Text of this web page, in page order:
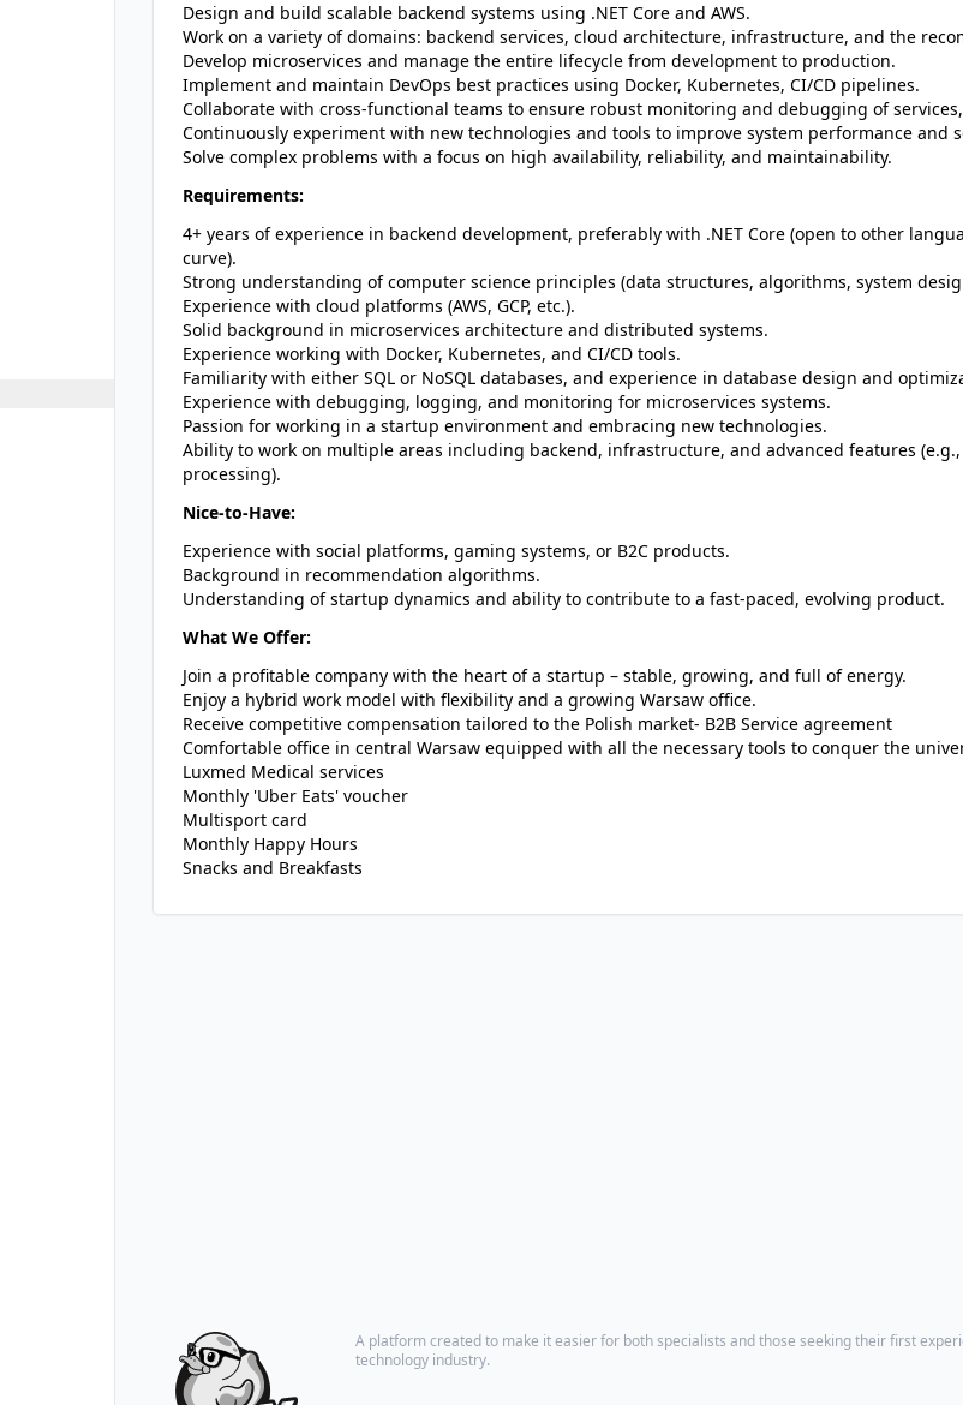
Design and build scalable backend systems using .NET Core and AWS.
Work on a variety of domains: backend services, cloud architecture, infrastructure, and the
Develop microservices and manage the entire lifecycle from development to production.
Implement and maintain DevOps best practices using Docker, Kubernetes, CI/CD pipelines.
Collaborate with cross-functional teams to ensure robust monitoring and debugging of
Continuously experiment with new technologies and tools to improve system performance and
Solve complex problems with a focus on high availability, reliability, and maintainability.
Requirements:
4+ years of experience in backend development, preferably with .NET Core (open to other
curve).
Strong understanding of computer science principles (data structures, algorithms, system
Experience with cloud platforms (AWS, GCP, etc.).
Solid background in microservices architecture and distributed systems.
Experience working with Docker, Kubernetes, and CI/CD tools.
Familiarity with either SQL or NoSQL databases, and experience in database design and
Experience with debugging, logging, and monitoring for microservices systems.
Passion for working in a startup environment and embracing new technologies.
Ability to work on multiple areas including backend, infrastructure, and advanced features
processing).
Nice-to-Have:
Experience with social platforms, gaming systems, or B2C products.
Background in recommendation algorithms.
Understanding of startup dynamics and ability to contribute to a fast-paced, evolving product.
What We Offer:
Join a profitable company with the heart of a startup – stable, growing, and full of energy.
Enjoy a hybrid work model with flexibility and a growing Warsaw office.
Receive competitive compensation tailored to the Polish market- B2B Service agreement
Comfortable office in central Warsaw equipped with all the necessary tools to conquer the
Luxmed Medical services
Monthly 'Uber Eats' voucher
Multisport card
Monthly Happy Hours
Snacks and Breakfasts
A platform created to make it easier for both specialists and those seeking their first
technology industry.